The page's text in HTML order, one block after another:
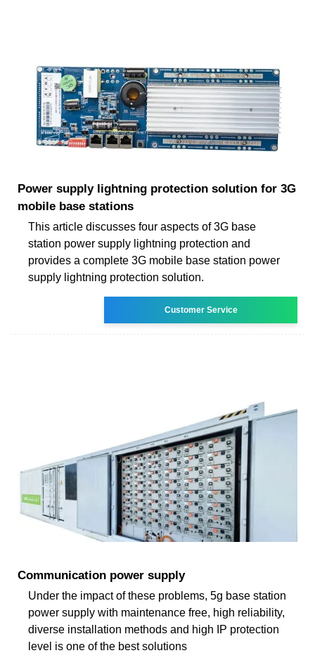
Power supply lightning protection solution for 3G
mobile base stations
This article discusses four aspects of 3G base
station power supply lightning protection and
provides a complete 3G mobile base station power
supply lightning protection solution.
Customer Service
Communication power supply
Under the impact of these problems, 5g base station
power supply with maintenance free, high reliability,
diverse installation methods and high IP protection
level is one of the best solutions